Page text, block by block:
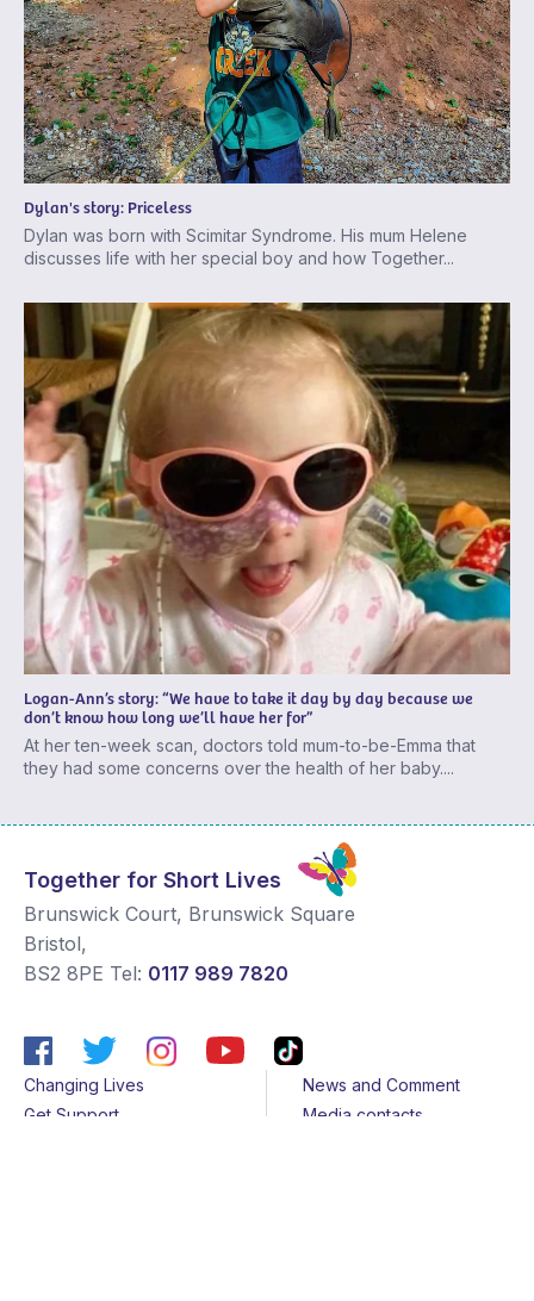
Dylan's story: Priceless
Dylan was born with Scimitar Syndrome. His mum Helene
discusses life with her special boy and how Together...
Logan-Ann’s story: “We have to take it day by day because we
don’t know how long we’ll have her for”
At her ten-week scan, doctors told mum-to-be-Emma that
they had some concerns over the health of her baby....
Together for Short Lives
Brunswick Court, Brunswick Square
Bristol,
BS2 8PE Tel: 0117 989 7820
Changing Lives
Get Support
News and Comment
Media contacts